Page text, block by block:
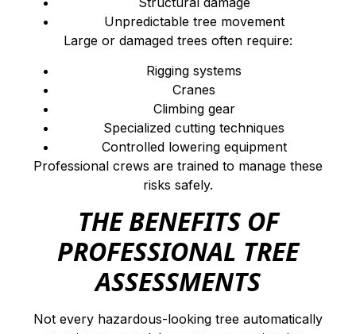
Unpredictable tree movement
Large or damaged trees often require:
Rigging systems
Cranes
Climbing gear
Specialized cutting techniques
Controlled lowering equipment
Professional crews are trained to manage these
risks safely.
THE BENEFITS OF
PROFESSIONAL TREE
ASSESSMENTS
Not every hazardous-looking tree automatically